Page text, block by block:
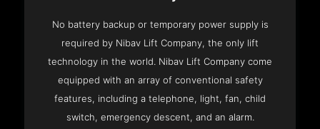
No battery backup or temporary power supply is
required by Nibav Lift Company, the only lift
technology in the world. Nibav Lift Company come
equipped with an array of conventional safety
features, including a telephone, light, fan, child
switch, emergency descent, and an alarm.